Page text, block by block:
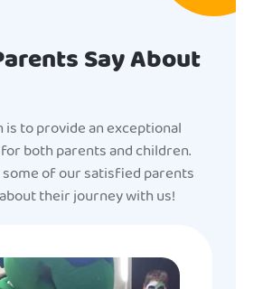
Say About
is to provide an exceptional
both parents and children.
some of our satisfied parents
their journey with us!